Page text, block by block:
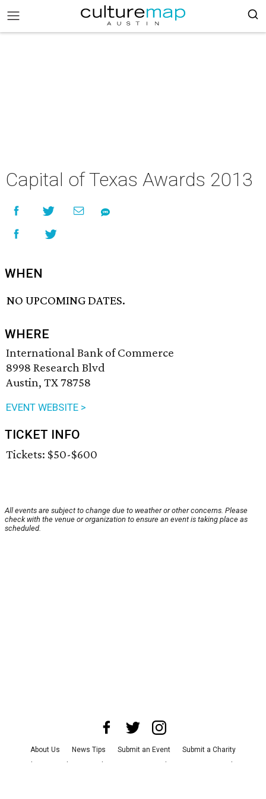
Capital of Texas Awards 2013
WHEN
NO UPCOMING DATES.
WHERE
International Bank of Commerce
8998 Research Blvd
Austin, TX 78758
EVENT WEBSITE >
TICKET INFO
Tickets: $50-$600
All events are subject to change due to weather or other concerns. Please
check with the venue or organization to ensure an event is taking place as
scheduled.
About Us News Tips Submit an Event
Submit a Charity